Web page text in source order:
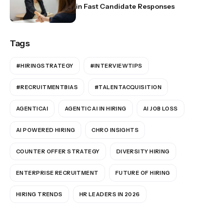
in Fast Candidate Responses
Tags
#HIRINGSTRATEGY #INTERVIEWTIPS
#RECRUITMENTBIAS #TALENTACQUISITION
AGENTICAI AGENTIC AI IN HIRING AI JOB LOSS
AI POWERED HIRING CHRO INSIGHTS
COUNTER OFFER STRATEGY DIVERSITY HIRING
ENTERPRISE RECRUITMENT FUTURE OF HIRING
HIRING TRENDS HR LEADERS IN 2026